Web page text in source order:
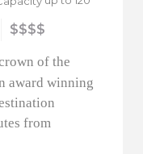
$$$$
of the
award winning
from